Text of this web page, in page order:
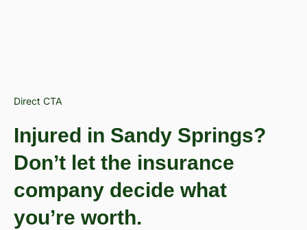
Direct CTA
Injured in Sandy Springs?
Don’t let the insurance
company decide what
you’re worth.